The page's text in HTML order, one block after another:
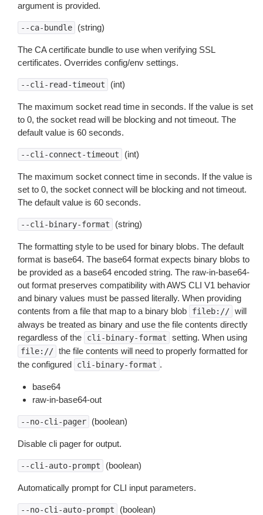
argument is provided.
--ca-bundle (string)
The CA certificate bundle to use when verifying SSL
certificates. Overrides config/env settings.
--cli-read-timeout (int)
The maximum socket read time in seconds. If the value is set
to 0, the socket read will be blocking and not timeout. The
default value is 60 seconds.
--cli-connect-timeout (int)
The maximum socket connect time in seconds. If the value is
set to 0, the socket connect will be blocking and not timeout.
The default value is 60 seconds.
--cli-binary-format (string)
The formatting style to be used for binary blobs. The default
format is base64. The base64 format expects binary blobs to
be provided as a base64 encoded string. The raw-in-base64-
out format preserves compatibility with AWS CLI V1 behavior
and binary values must be passed literally. When providing
contents from a file that map to a binary blob
fileb:// will
always be treated as binary and use the file contents directly
regardless of the
cli-binary-format setting. When using
file:// the file contents will need to properly formatted for
the configured
cli-binary-format .
base64
raw-in-base64-out
--no-cli-pager (boolean)
Disable cli pager for output.
--cli-auto-prompt (boolean)
Automatically prompt for CLI input parameters.
--no-cli-auto-prompt (boolean)